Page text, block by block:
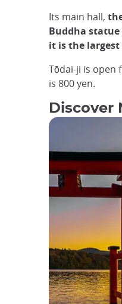
Its main hall,
Buddha
it is the
Tōdai-ji is open
is 800 yen.
Discover